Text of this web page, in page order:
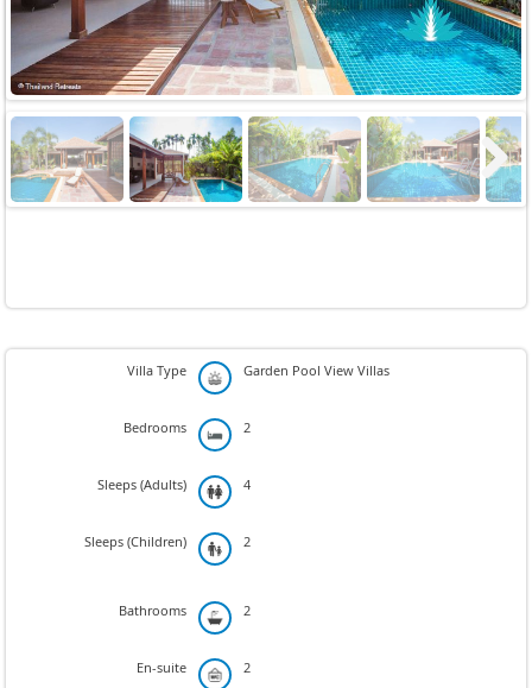
Next
Villa Type Garden Pool View Villas
Bedrooms 2
Sleeps (Adults) 4
Sleeps (Children) 2
Bathrooms 2
En-suite 2